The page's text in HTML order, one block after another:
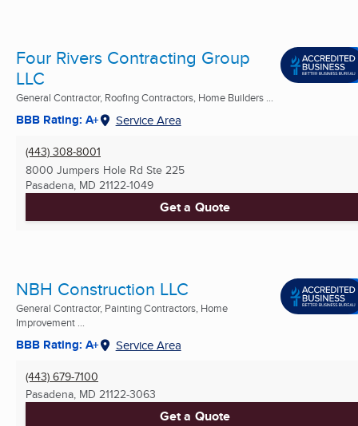
Four Rivers Contracting Group
LLC
General Contractor, Roofing Contractors, Home Builders ...
BBB Rating: A+ Service Area
(443) 308-8001
8000 Jumpers Hole Rd Ste 225
Pasadena, MD 21122-1049
Get a Quote
NBH Construction LLC
General Contractor, Painting Contractors, Home
Improvement ...
BBB Rating: A+ Service Area
(443) 679-7100
Pasadena, MD 21122-3063
Get a Quote